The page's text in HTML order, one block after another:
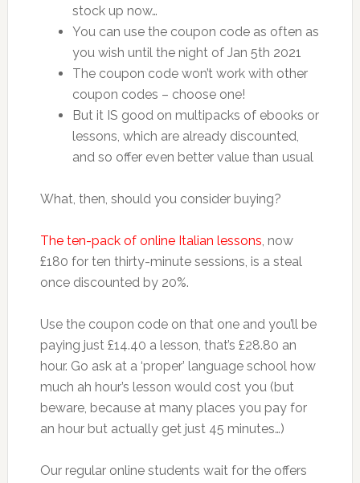
stock up now…
You can use the coupon code as often as
you wish until the night of Jan 5th 2021
The coupon code won’t work with other
coupon codes – choose one!
But it IS good on multipacks of ebooks or
lessons, which are already discounted,
and so offer even better value than usual
What, then, should you consider buying?
The ten-pack of online Italian lessons, now
£180 for ten thirty-minute sessions, is a steal
once discounted by 20%.
Use the coupon code on that one and you’ll be
paying just £14.40 a lesson, that’s £28.80 an
hour. Go ask at a ‘proper’ language school how
much ah hour’s lesson would cost you (but
beware, because at many places you pay for
an hour but actually get just 45 minutes…)
Our regular online students wait for the offers